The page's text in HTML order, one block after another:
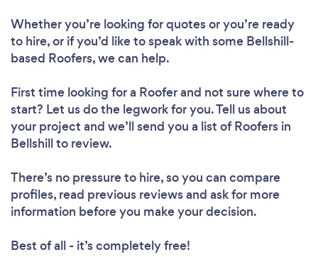
Whether you’re looking for quotes or you’re ready
to hire, or if you’d like to speak with some Bellshill-
based Roofers, we can help.
First time looking for a Rooferand not sure where to
start? Let us do the legwork for you. Tell us about
your project and we’ll send you a list of Roofers in
Bellshill to review.
There’s no pressure to hire, so you can compare
profiles, read previous reviews and ask for more
information before you make your decision.
Best of all - it’s completely free!